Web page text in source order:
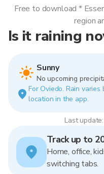
Is it raining
Sunny
No upcoming
For Oviedo. Rain
location in the app.
Last
Free to download *
region
Track up to
Home, office,
switching tabs.